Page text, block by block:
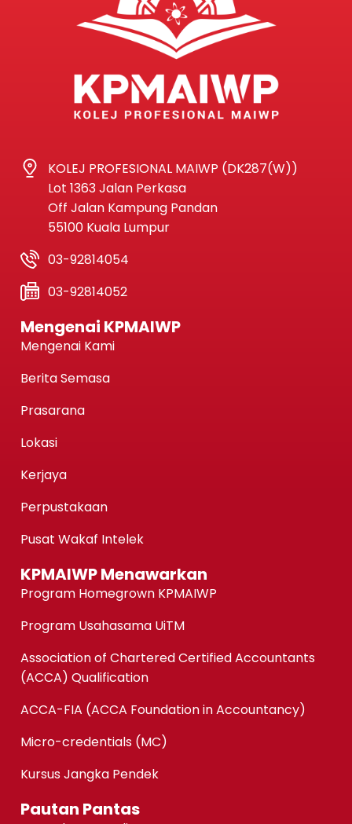
KOLEJ PROFESIONAL MAIWP (DK287(W))
Lot 1363 Jalan Perkasa
Off Jalan Kampung Pandan
55100 Kuala Lumpur
03-92814054
03-92814052
Mengenai KPMAIWP
Mengenai Kami
Berita Semasa
Prasarana
Lokasi
Kerjaya
Perpustakaan
Pusat Wakaf Intelek
KPMAIWP Menawarkan
Program Homegrown KPMAIWP
Program Usahasama UiTM
Association of Chartered Certified Accountants
(ACCA) Qualification
ACCA-FIA (ACCA Foundation in Accountancy)
Micro-credentials (MC)
Kursus Jangka Pendek
Pautan Pantas